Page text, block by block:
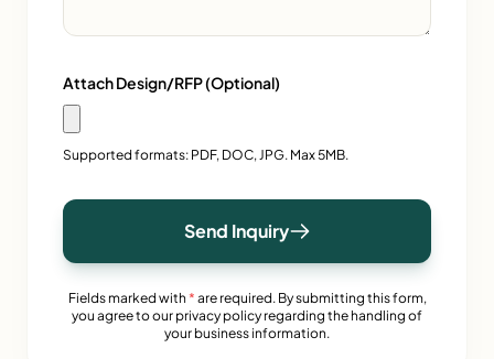
Attach Design/RFP (Optional)
Supported formats: PDF, DOC, JPG. Max 5MB.
Send Inquiry
Fields marked with * are required. By submitting this form,
you agree to our privacy policy regarding the handling of
your business information.